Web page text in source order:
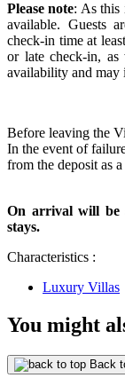
Please note: As this
available. Guests
check-in time at
or late check-in,
availability and may
Before leaving the
In the event of
from the deposit as
On arrival will be
stays.
Characteristics :
Luxury Villas
You might
Back